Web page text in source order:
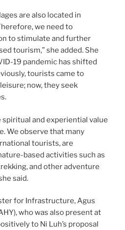
are also located in
we need to
to stimulate and further
tourism,” she added. She
19 pandemic has shifted
tourists came to
now, they seek
and experiential value
We observe that many
tourists, are
based activities such as
and other adventure
said.
for Infrastructure, Agus
who was also present at
to Ni Luh’s proposal